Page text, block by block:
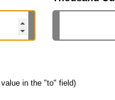
in the "to" field)